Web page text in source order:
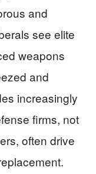
and
see elite
weapons
and
increasingly
firms, not
often drive